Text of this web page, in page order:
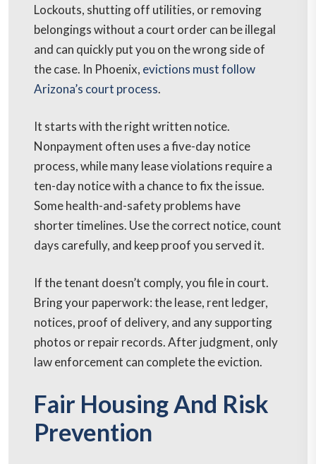
Lockouts, shutting off utilities, or removing
belongings without a court order can be illegal
and can quickly put you on the wrong side of
the case. In Phoenix, evictions must follow
Arizona’s court process.
It starts with the right written notice.
Nonpayment often uses a five-day notice
process, while many lease violations require a
ten-day notice with a chance to fix the issue.
Some health-and-safety problems have
shorter timelines. Use the correct notice, count
days carefully, and keep proof you served it.
If the tenant doesn’t comply, you file in court.
Bring your paperwork: the lease, rent ledger,
notices, proof of delivery, and any supporting
photos or repair records. After judgment, only
law enforcement can complete the eviction.
Fair Housing And Risk
Prevention